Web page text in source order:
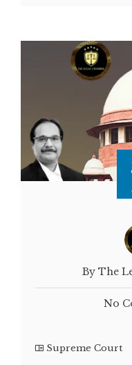
By The
No
Supreme Court